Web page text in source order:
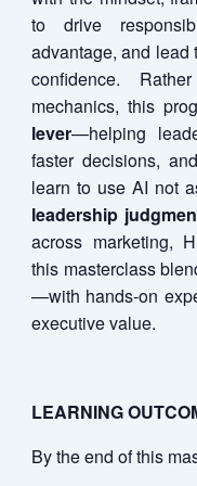
to drive
advantage, and lead
confidence.
mechanics, this
lever—helping
faster decisions,
learn to use AI not
leadership
across marketing,
this masterclass
—with hands-on
executive value.
LEARNING
By the end of this